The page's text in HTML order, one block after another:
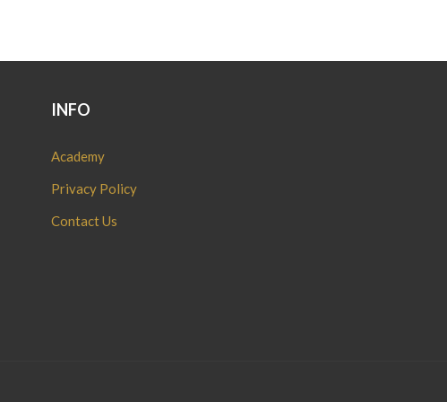
INFO
Academy
Privacy Policy
Contact Us